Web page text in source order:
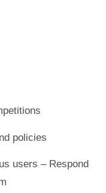
policies
users – Respond